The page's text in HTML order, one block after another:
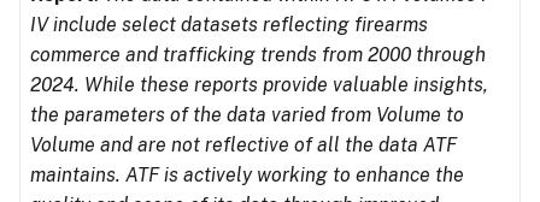
IV include select datasets reflecting firearms
commerce and trafficking trends from 2000 through
2024. While these reports provide valuable insights,
the parameters of the data varied from Volume to
Volume and are not reflective of all the data ATF
maintains. ATF is actively working to enhance the